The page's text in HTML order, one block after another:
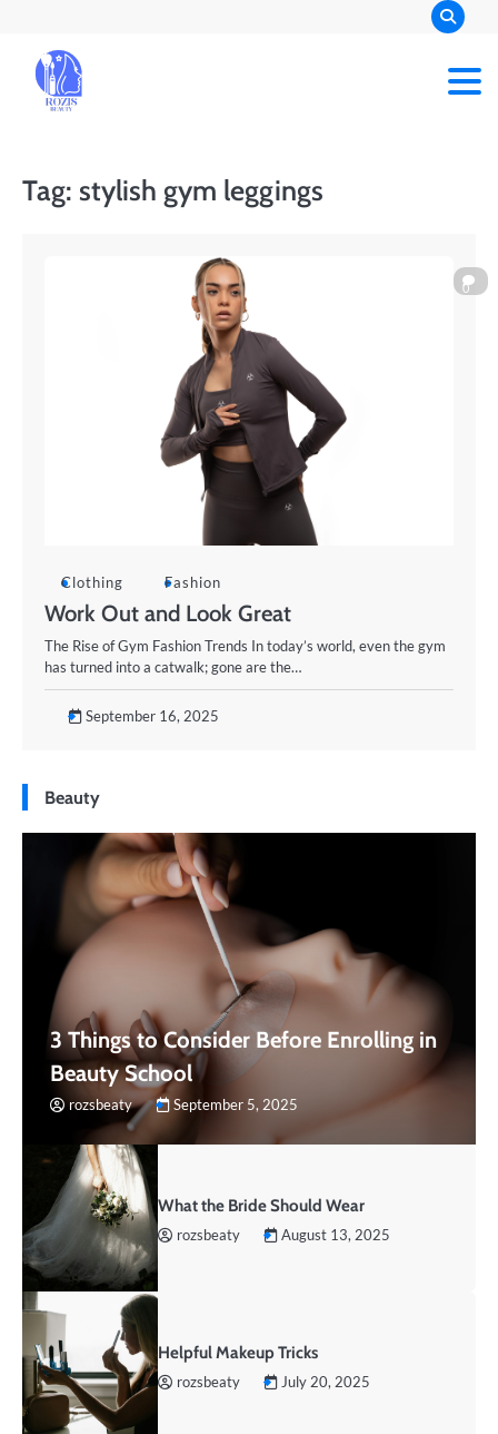
content
Tag: stylish gym leggings
0
Clothing Fashion
Work Out and Look Great
The Rise of Gym Fashion Trends In today’s world, even the gym
has turned into a catwalk; gone are the…
September 16, 2025
Beauty
3 Things to Consider Before Enrolling in
Beauty School
rozsbeaty September 5, 2025
What the Bride Should Wear
rozsbeaty August 13, 2025
Helpful Makeup Tricks
rozsbeaty July 20, 2025